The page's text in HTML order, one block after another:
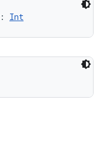
: Int